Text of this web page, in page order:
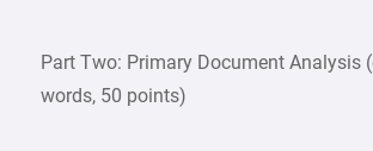
Part Two: Primary Document Analysis
words, 50 points)